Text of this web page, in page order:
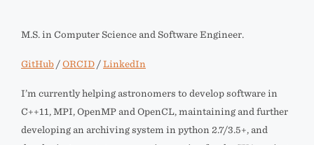
M.S. in Computer Science and Software Engineer.
GitHub / ORCID / LinkedIn
I’m currently helping astronomers to develop software in
C++11, MPI, OpenMP and OpenCL, maintaining and further
developing an archiving system in python 2.7/3.5+, and